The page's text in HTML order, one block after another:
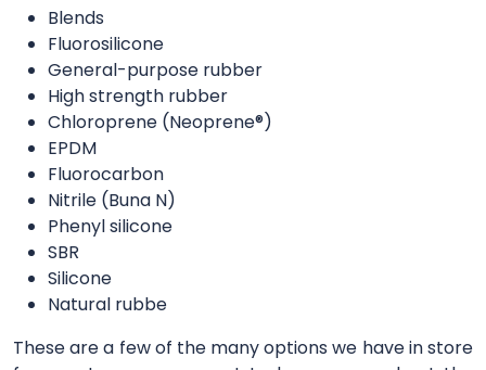
Blends
Fluorosilicone
General-purpose rubber
High strength rubber
Chloroprene (Neoprene®)
EPDM
Fluorocarbon
Nitrile (Buna N)
Phenyl silicone
SBR
Silicone
Natural rubbe
These are a few of the many options we have in store